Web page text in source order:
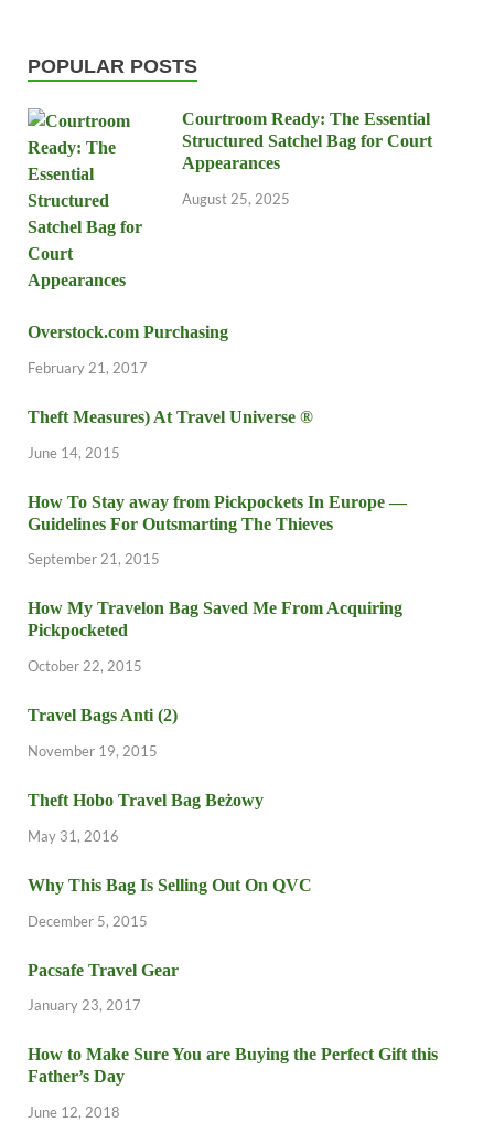
POPULAR POSTS
Courtroom Ready: The Essential
Structured Satchel Bag for Court
Appearances
August 25, 2025
Overstock.com Purchasing
February 21, 2017
Theft Measures) At Travel Universe ®
June 14, 2015
How To Stay away from Pickpockets In Europe —
Guidelines For Outsmarting The Thieves
September 21, 2015
How My Travelon Bag Saved Me From Acquiring
Pickpocketed
October 22, 2015
Travel Bags Anti (2)
November 19, 2015
Theft Hobo Travel Bag Beżowy
May 31, 2016
Why This Bag Is Selling Out On QVC
December 5, 2015
Pacsafe Travel Gear
January 23, 2017
How to Make Sure You are Buying the Perfect Gift this
Father’s Day
June 12, 2018